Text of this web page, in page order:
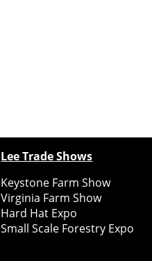
Lee Trade Shows
Keystone Farm Show
Virginia Farm Show
Hard Hat Expo
Small Scale Forestry Expo